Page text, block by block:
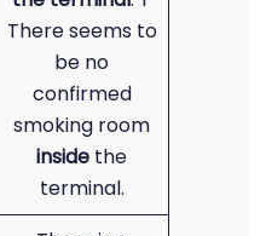
There seems to
be no
confirmed
smoking room
inside the
terminal.